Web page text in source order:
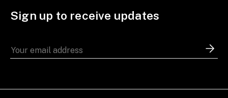
Sign up to receive updates